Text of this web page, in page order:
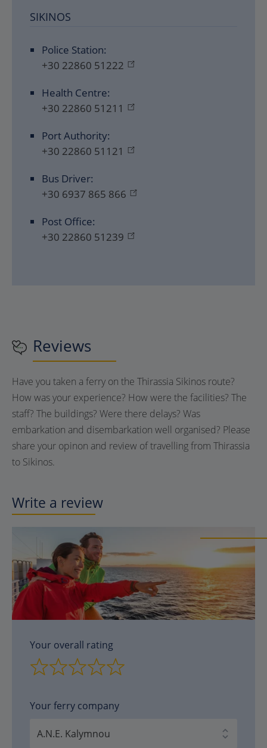
SIKINOS
Police Station:
+30 22860 51222
Health Centre:
+30 22860 51211
Port Authority:
+30 22860 51121
Bus Driver:
+30 6937 865 866
Post Office:
+30 22860 51239
Reviews
Have you taken a ferry on the Thirassia Sikinos route?
How was your experience? How were the facilities? The
staff? The buildings? Were there delays? Was
embarkation and disembarkation well organised? Please
share your opinon and review of travelling from Thirassia
to Sikinos.
Write a review
Your overall rating
Your ferry company